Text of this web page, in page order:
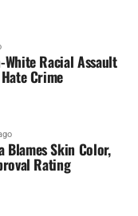
Racial Assault
Crime
Blames Skin Color,
Rating